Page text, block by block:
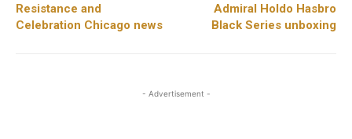
Resistance and
Celebration Chicago news
Admiral Holdo Hasbro
Black Series unboxing
- Advertisement -